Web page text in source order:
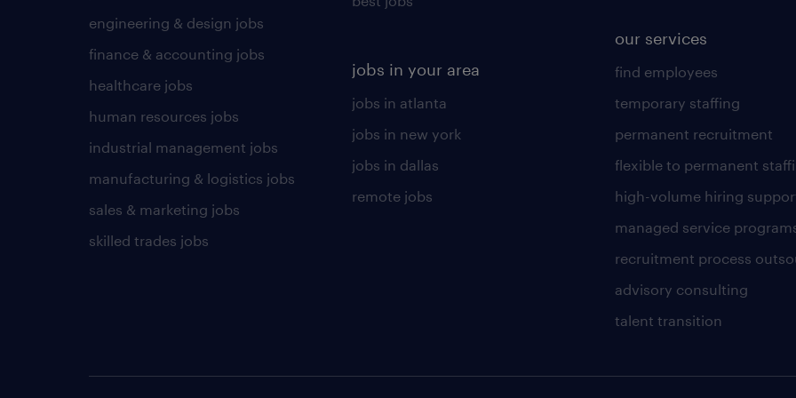
engineering & design jobs
finance & accounting jobs
healthcare jobs
human resources jobs
industrial management jobs
manufacturing & logistics jobs
sales & marketing jobs
skilled trades jobs
jobs in your area
jobs in atlanta
jobs in new york
jobs in dallas
remote jobs
our services
find employees
temporary staffing
permanent recruitment
flexible to permanent
high-volume hiring
managed service
recruitment process
advisory consulting
talent transition